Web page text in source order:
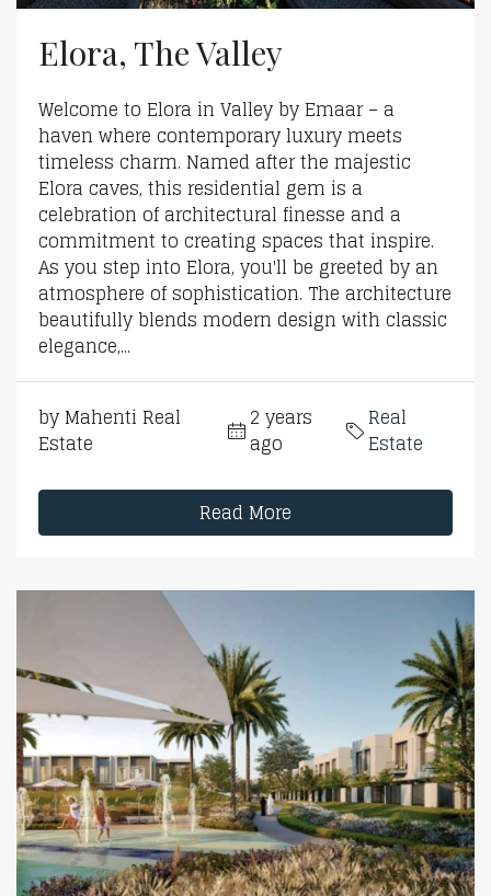
Elora, The Valley
Welcome to Elora in Valley by Emaar – a
haven where contemporary luxury meets
timeless charm. Named after the majestic
Elora caves, this residential gem is a
celebration of architectural finesse and a
commitment to creating spaces that inspire.
As you step into Elora, you'll be greeted by an
atmosphere of sophistication. The architecture
beautifully blends modern design with classic
elegance,...
by Mahenti Real
Estate
2 years
ago
Real
Estate
Read More